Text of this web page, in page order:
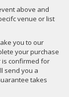
above and
venue or list
you to our
your purchase
is confirmed for
send you a
takes